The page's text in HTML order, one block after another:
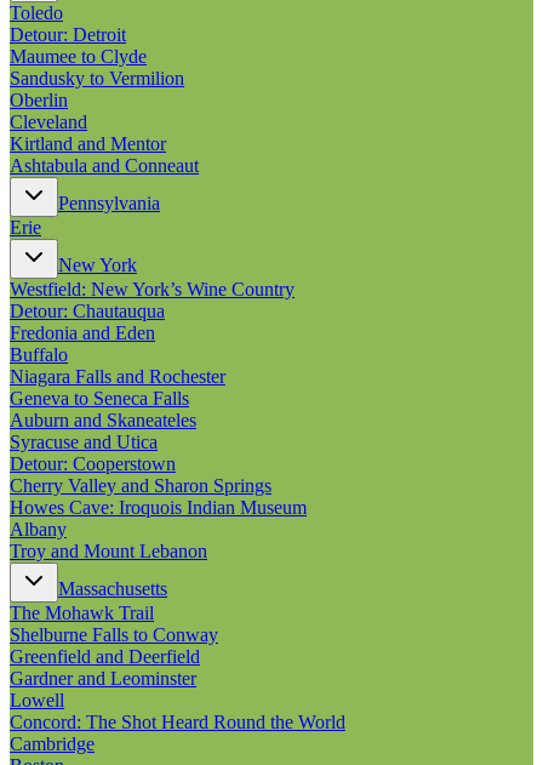
Toledo
Detour: Detroit
Maumee to Clyde
Sandusky to Vermilion
Oberlin
Cleveland
Kirtland and Mentor
Ashtabula and Conneaut
Pennsylvania
Erie
New York
Westfield: New York’s Wine Country
Detour: Chautauqua
Fredonia and Eden
Buffalo
Niagara Falls and Rochester
Geneva to Seneca Falls
Auburn and Skaneateles
Syracuse and Utica
Detour: Cooperstown
Cherry Valley and Sharon Springs
Howes Cave: Iroquois Indian Museum
Albany
Troy and Mount Lebanon
Massachusetts
The Mohawk Trail
Shelburne Falls to Conway
Greenfield and Deerfield
Gardner and Leominster
Lowell
Concord: The Shot Heard Round the World
Cambridge